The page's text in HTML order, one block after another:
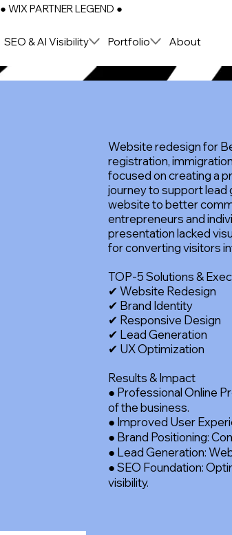
● WIX PARTNER LEGEND ●
SEO & AI Visibility Portfolio About
Website redesign for
registration,
focused on creating a
journey to support lead
website to better
entrepreneurs and
presentation lacked
for converting visitors
TOP-5 Solutions &
✔ Website Redesign
✔ Brand Identity
✔ Responsive Design
✔ Lead Generation
✔ UX Optimization
Results & Impact
● Professional Online
of the business.
● Improved User
● Brand Positioning:
● Lead Generation:
● SEO Foundation:
visibility.